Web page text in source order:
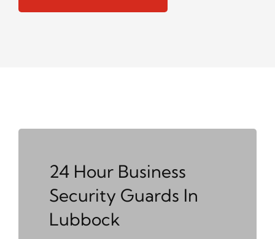
24 Hour Business
Security Guards In
Lubbock